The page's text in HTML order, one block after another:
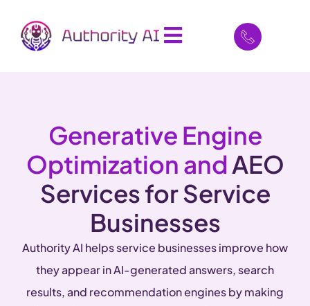
Generative Engine
Optimization andAEO
Services for Service
Businesses
Authority AI helps service businesses improve how
they appear in AI-generated answers, search
results, and recommendation engines by making